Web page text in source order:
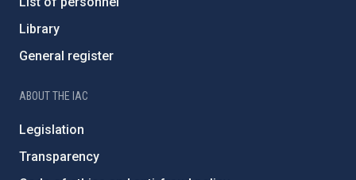
Library
General register
ABOUT THE IAC
Legislation
Transparency